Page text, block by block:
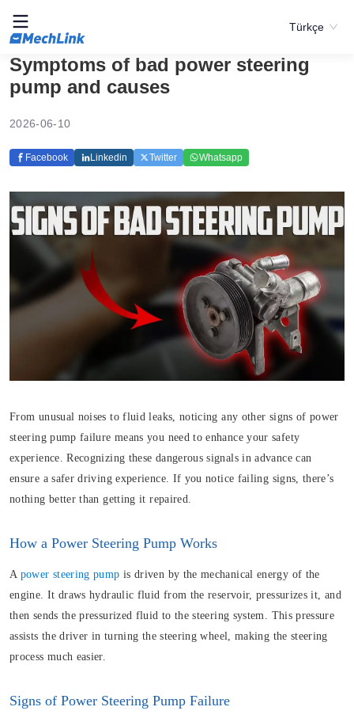
Türkçe
Symptoms of bad power steering
pump and causes
2026-06-10
Facebook Linkedin Twitter Whatsapp
From unusual noises to fluid leaks, noticing any other signs of power
steering pump failure means you need to enhance your safety
experience. Recognizing these dangerous signals in advance can
ensure a safer driving experience. If you notice failing signs, there’s
nothing better than getting it repaired.
How a Power Steering Pump Works
A power steering pump is driven by the mechanical energy of the
engine. It draws hydraulic fluid from the reservoir, pressurizes it, and
then sends the pressurized fluid to the steering system. This pressure
assists the driver in turning the steering wheel, making the steering
process much easier.
Signs of Power Steering Pump Failure